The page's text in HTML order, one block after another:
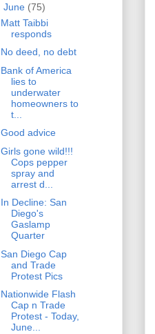
June (75)
Matt Taibbi
responds
No deed, no debt
Bank of America
lies to
underwater
homeowners to
t...
Good advice
Girls gone wild!!!
Cops pepper
spray and
arrest d...
In Decline: San
Diego's
Gaslamp
Quarter
San Diego Cap
and Trade
Protest Pics
Nationwide Flash
Cap n Trade
Protest - Today,
June...